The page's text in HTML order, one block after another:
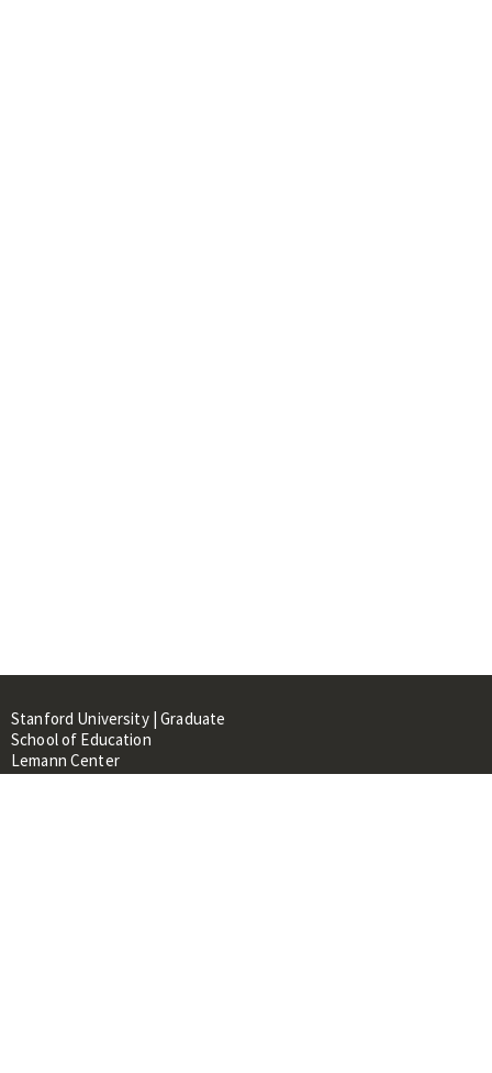
Stanford University | Graduate
School of Education
Lemann Center
520 Galvez Mall, CERAS Building,